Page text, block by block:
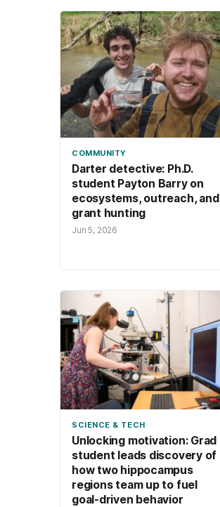
COMMUNITY
Darter detective: Ph.D.
student Payton Barry on
ecosystems, outreach, and
grant hunting
Jun 5, 2026
SCIENCE & TECH
Unlocking motivation: Grad
student leads discovery of
how two hippocampus
regions team up to fuel
goal-driven behavior